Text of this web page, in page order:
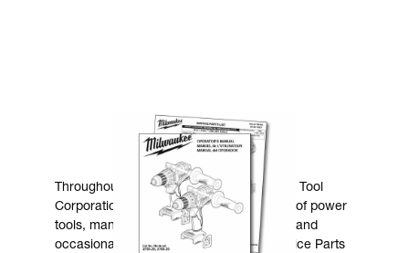
MANUALS & DOWNLOADS
Throughout the years, Milwaukee Electric Tool
Corporation has made numerous models of power
tools, many of which are still in existence and
occasionally are in need of service. Service Parts